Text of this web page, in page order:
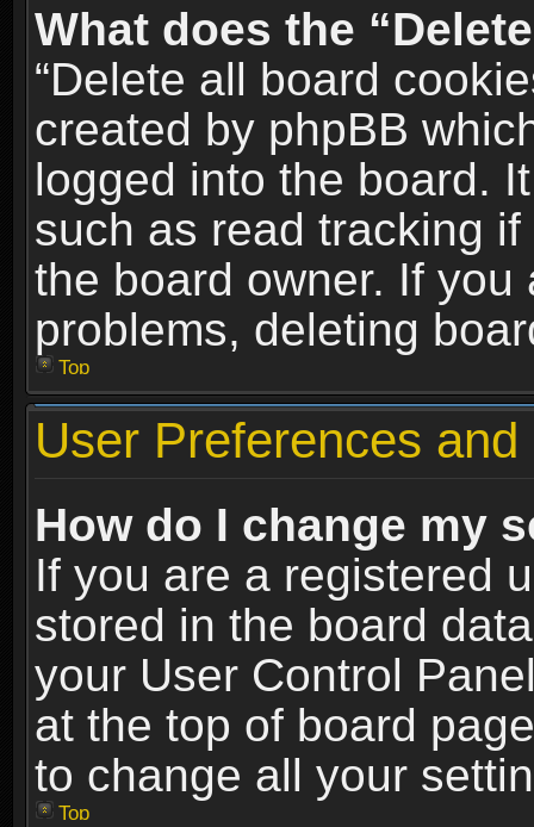
What does the
“Delete all board
created by phpBB
logged into the board.
such as read tracking
the board owner. If
problems, deleting
Top
User Preferences
How do I change my
If you are a registered
stored in the board
your User Control
at the top of board
to change all your
Top